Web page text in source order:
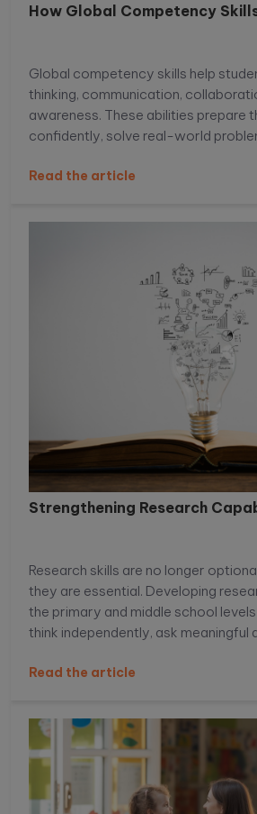
How Global Competency
Global competency skills help
thinking, communication,
awareness. These abilities prepare
confidently, solve real-world
environment.
Read the article
Strengthening Research
Research skills are no longer
they are essential. Developing
the primary and middle school
think independently, ask meaningful
learn how to explore topics beyond
skills that support academic
will explore practical and age-
to strengthen research capabilities
middle school students and help
confident, independent learners.
Read the article